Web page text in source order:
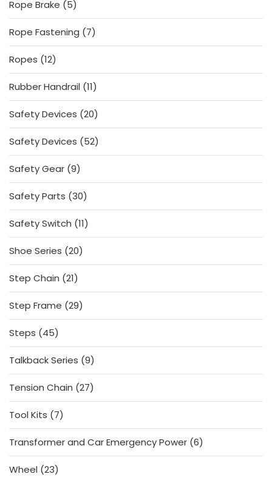
Rope Brake
55
products
Rope Fastening
77
products
Ropes 1212
products
Rubber Handrail 1111
products
Safety Devices 2020
products
Safety Devices
5252
products
Safety Gear 99
products
Safety Parts 3030
products
Safety Switch 1111
products
Shoe Series 2020
products
Step Chain 2121
products
Step Frame 2929
products
Steps
4545
products
Talkback Series 99
products
Tension Chain 2727
products
Tool Kits
77
products
Transformer and Car Emergency Power 66
products
Wheel 2323